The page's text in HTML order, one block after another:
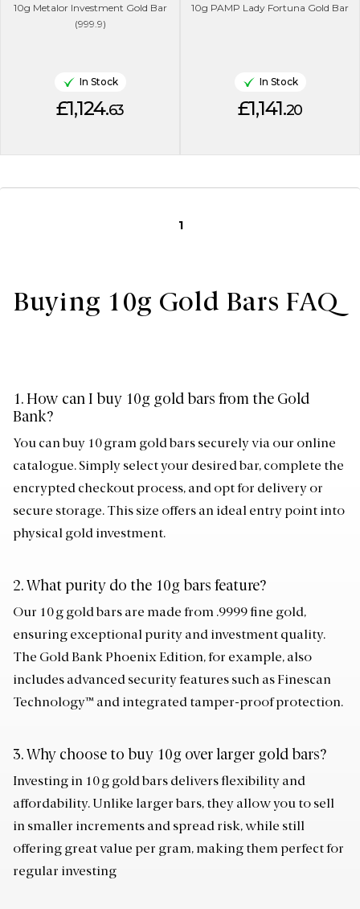
10g Metalor Investment Gold Bar
(999.9)
In Stock
£1,124.63
10g PAMP Lady Fortuna Gold Bar
In Stock
£1,141.20
1
Buying 10g Gold Bars FAQ
1. How can I buy 10g gold bars from the Gold
Bank?
You can buy 10 gram gold bars securely via our online
catalogue. Simply select your desired bar, complete the
encrypted checkout process, and opt for delivery or
secure storage. This size offers an ideal entry point into
physical gold investment.
2. What purity do the 10g bars feature?
Our 10 g gold bars are made from .9999 fine gold,
ensuring exceptional purity and investment quality.
The Gold Bank Phoenix Edition, for example, also
includes advanced security features such as Finescan
Technology™ and integrated tamper-proof protection.
3. Why choose to buy 10g over larger gold bars?
Investing in 10 g gold bars delivers flexibility and
affordability. Unlike larger bars, they allow you to sell
in smaller increments and spread risk, while still
offering great value per gram, making them perfect for
regular investing